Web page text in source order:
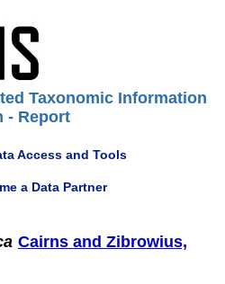
Taxonomic Information
- Report
Access and Tools
a Data Partner
Cairns and Zibrowius,